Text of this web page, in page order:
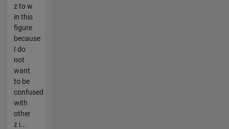
z to w
in this
figure
because
I do
not
want
to be
confused
with
other
z i...